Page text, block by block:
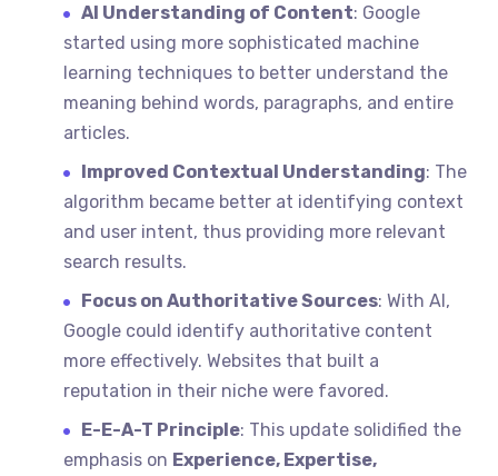
AI Understanding of Content: Google
started using more sophisticated machine
learning techniques to better understand the
meaning behind words, paragraphs, and entire
articles.
Improved Contextual Understanding: The
algorithm became better at identifying context
and user intent, thus providing more relevant
search results.
Focus on Authoritative Sources: With AI,
Google could identify authoritative content
more effectively. Websites that built a
reputation in their niche were favored.
E-E-A-T Principle: This update solidified the
emphasis on Experience, Expertise,